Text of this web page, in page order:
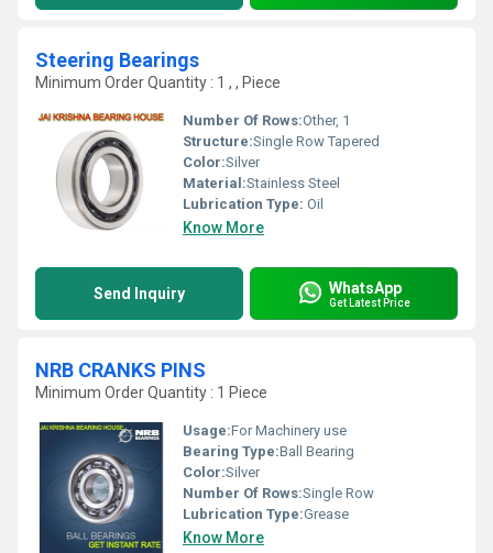
Steering Bearings
Minimum Order Quantity : 1 , , Piece
Number Of Rows:Other, 1
Structure:Single Row Tapered
Color:Silver
Material:Stainless Steel
Lubrication Type: Oil
Know More
Send Inquiry WhatsApp
Get Latest Price
NRB CRANKS PINS
Minimum Order Quantity : 1 Piece
Usage:For Machinery use
Bearing Type:Ball Bearing
Color:Silver
Number Of Rows:Single Row
Lubrication Type:Grease
Know More